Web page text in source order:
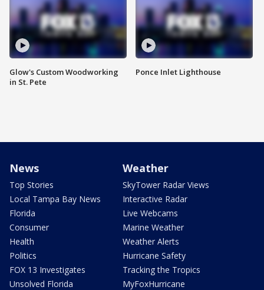
Glow's Custom Woodworking
in St. Pete
Ponce Inlet Lighthouse
News
Top Stories
Local Tampa Bay News
Florida
Consumer
Health
Politics
FOX 13 Investigates
Unsolved Florida
Weather
SkyTower Radar Views
Interactive Radar
Live Webcams
Marine Weather
Weather Alerts
Hurricane Safety
Tracking the Tropics
MyFoxHurricane